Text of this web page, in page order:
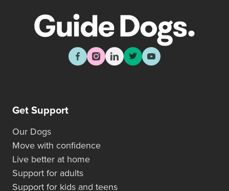
Get Support
Our Dogs
Move with confidence
Live better at home
Support for adults
Support for kids and teens